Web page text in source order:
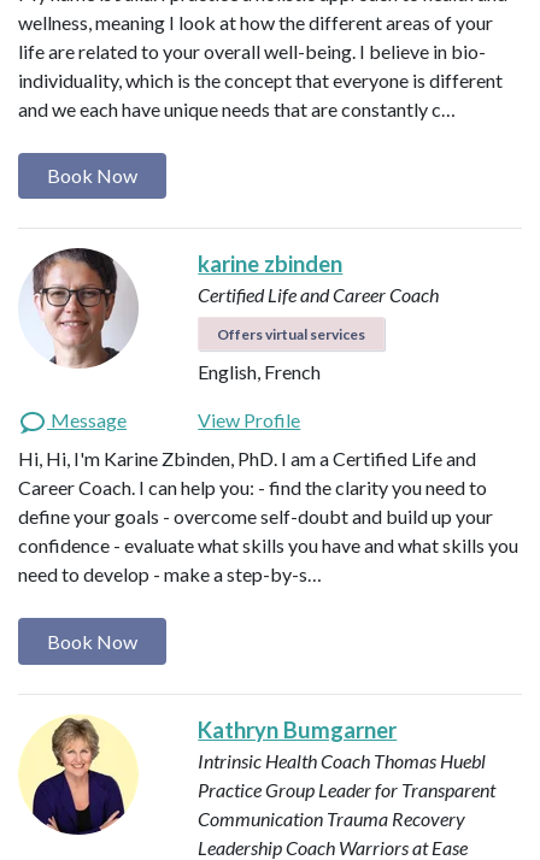
wellness, meaning I look at how the different areas of your
life are related to your overall well-being. I believe in bio-
individuality, which is the concept that everyone is different
and we each have unique needs that are constantly c…
Book Now
karine zbinden
Certified Life and Career Coach
Offers virtual services
English, French
Message
View Profile
Hi, Hi, I'm Karine Zbinden, PhD. I am a Certified Life and
Career Coach. I can help you: - find the clarity you need to
define your goals - overcome self-doubt and build up your
confidence - evaluate what skills you have and what skills you
need to develop - make a step-by-s…
Book Now
Kathryn Bumgarner
Intrinsic Health Coach Thomas Huebl
Practice Group Leader for Transparent
Communication Trauma Recovery
Leadership Coach Warriors at Ease